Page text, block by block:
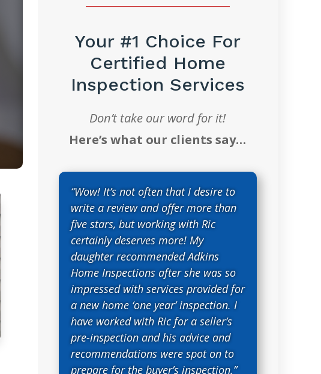
Your #1 Choice For
Certified Home
Inspection Services
Don’t take our word for it!
Here’s what our clients say…
“Wow! It’s not often that I desire to
write a review and offer more than
five stars, but working with Ric
certainly deserves more! My
daughter recommended Adkins
Home Inspections after she was so
impressed with services provided for
a new home ‘one year’ inspection. I
have worked with Ric for a seller’s
pre-inspection and his advice and
recommendations were spot on to
prepare for the buyer’s inspection.”